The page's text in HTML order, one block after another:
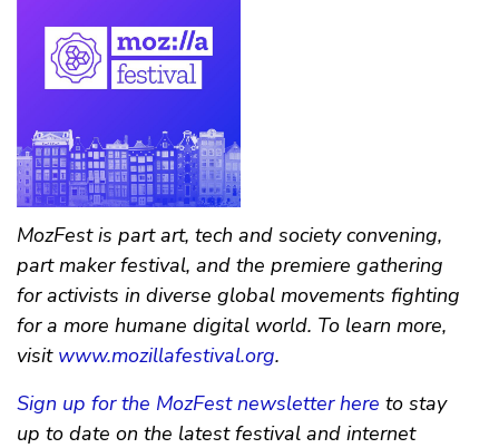
MozFest is part art, tech and society convening,
part maker festival, and the premiere gathering
for activists in diverse global movements fighting
for a more humane digital world. To learn more,
visit www.mozillafestival.org.
Sign up for the MozFest newsletter here to stay
up to date on the latest festival and internet